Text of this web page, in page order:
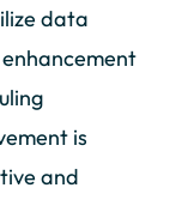
data
is
and